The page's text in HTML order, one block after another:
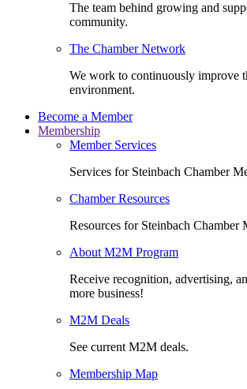
The team behind growing and
community.
The Chamber Network
We work to continuously improve
environment.
Become a Member
Membership
Member Services
Services for Steinbach Chamber
Chamber Resources
Resources for Steinbach Chamber
About M2M Program
Receive recognition, advertising,
more business!
M2M Deals
See current M2M deals.
Membership Map